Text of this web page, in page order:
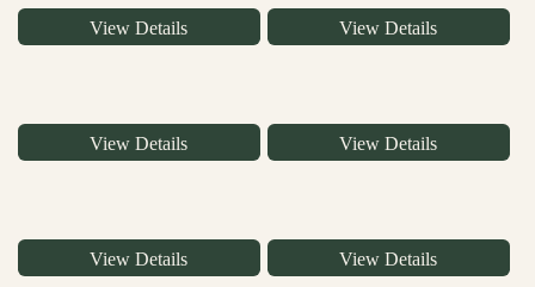
View Details View Details
View Details View Details
View Details View Details